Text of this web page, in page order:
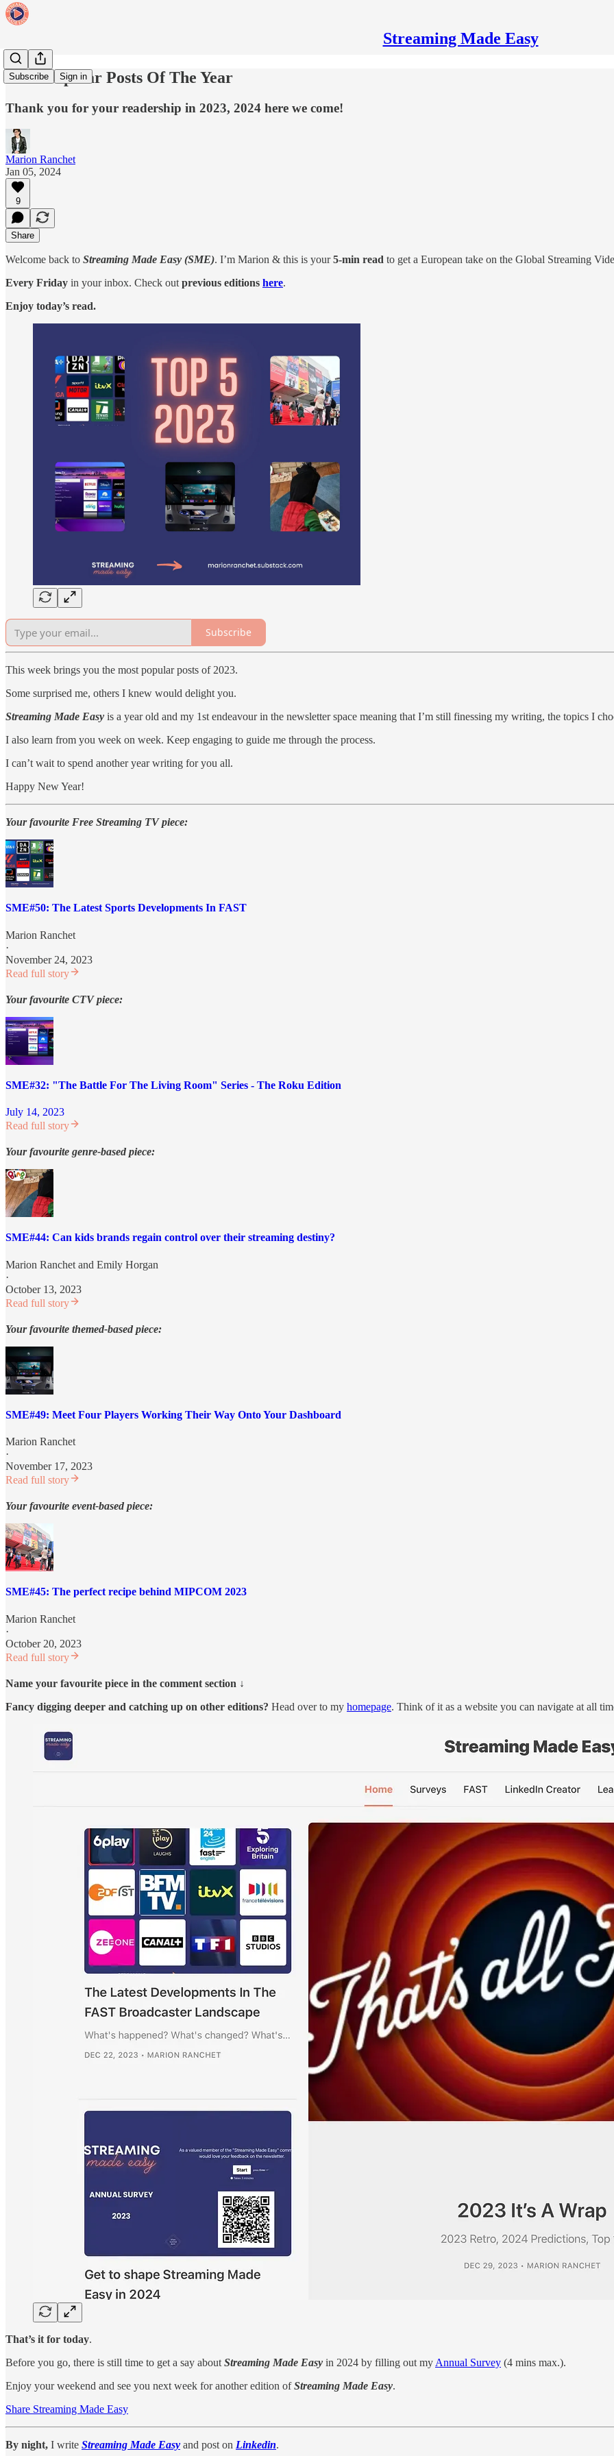
Streaming Made Easy
Subscribe Sign in
Most Popular Posts Of The Year
Thank you for your readership in 2023, 2024 here we come!
Marion Ranchet
Jan 05, 2024
9
Share
Welcome back to Streaming Made Easy (SME). I’m Marion & this is your5-min read to get a European take on the Global Streaming
Every Friday in your inbox. Check out previous editions here.
Enjoy today’s read.
Subscribe
This week brings you the most popular posts of 2023.
Some surprised me, others I knew would delight you.
Streaming Made Easy is a year old and my 1st endeavour in the newsletter space meaning that I’m still finessing my writing, the topics I
I also learn from you week on week. Keep engaging to guide me through the process.
I can’t wait to spend another year writing for you all.
Happy New Year!
Your favourite Free Streaming TV piece:
SME#50: The Latest Sports Developments In FAST
Marion Ranchet
·
November 24, 2023
Read full story
Your favourite CTV piece:
SME#32: "The Battle For The Living Room" Series - The Roku Edition
July 14, 2023
Read full story
Your favourite genre-based piece:
SME#44: Can kids brands regain control over their streaming destiny?
Marion Ranchet and Emily Horgan
·
October 13, 2023
Read full story
Your favourite themed-based piece:
SME#49: Meet Four Players Working Their Way Onto Your Dashboard
Marion Ranchet
·
November 17, 2023
Read full story
Your favourite event-based piece:
SME#45: The perfect recipe behind MIPCOM 2023
Marion Ranchet
·
October 20, 2023
Read full story
Name your favourite piece in the comment section ↓
Fancy digging deeper and catching up on other editions? Head over to my homepage. Think of it as a website you can navigate at all
That’s it for today.
Before you go, there is still time to get a say about Streaming Made Easy in 2024 by filling out my Annual Survey (4 mins max.).
Enjoy your weekend and see you next week for another edition ofStreaming Made Easy.
Share Streaming Made Easy
By night, I write Streaming Made Easy and post on Linkedin.